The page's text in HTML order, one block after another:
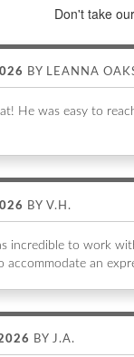
Don't take
BY LEANNA
He was easy to
BY V.H.
incredible to work
accommodate an
BY J.A.